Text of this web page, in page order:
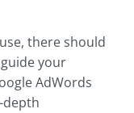
there should
your
AdWords
depth